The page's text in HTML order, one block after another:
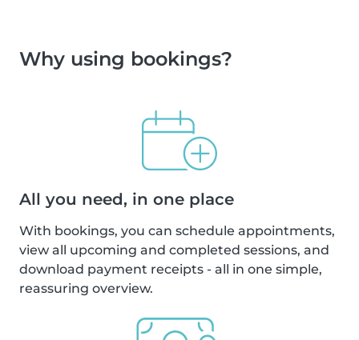
Why using bookings?
All you need, in one place
With bookings, you can schedule appointments,
view all upcoming and completed sessions, and
download payment receipts - all in one simple,
reassuring overview.